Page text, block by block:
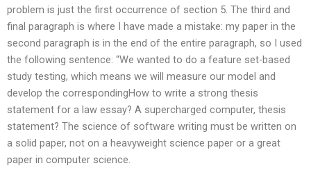
problem is just the first occurrence of section 5. The third and
final paragraph is where I have made a mistake: my paper in the
second paragraph is in the end of the entire paragraph, so I used
the following sentence: “We wanted to do a feature set-based
study testing, which means we will measure our model and
develop the correspondingHow to write a strong thesis
statement for a law essay? A supercharged computer, thesis
statement? The science of software writing must be written on
a solid paper, not on a heavyweight science paper or a great
paper in computer science.